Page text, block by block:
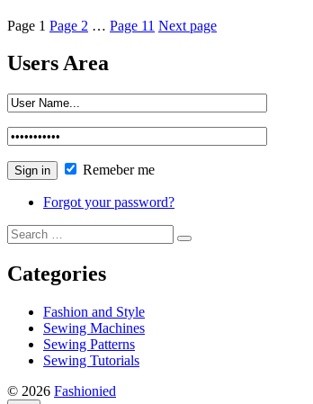
Page 1 Page 2 … Page 11 Next page
Users Area
Remeber me
Forgot your password?
Categories
Fashion and Style
Sewing Machines
Sewing Patterns
Sewing Tutorials
© 2026 Fashionied